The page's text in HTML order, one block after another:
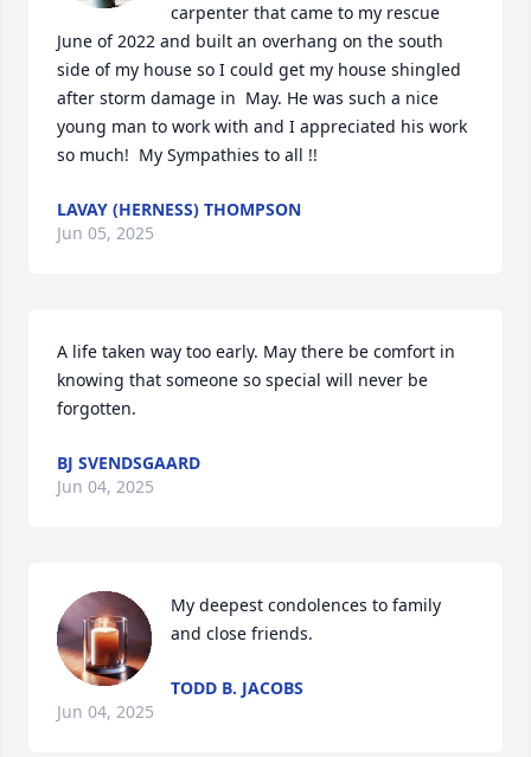
carpenter that came to my rescue
June of 2022 and built an overhang on the south
side of my house so I could get my house shingled
after storm damage in  May. He was such a nice
young man to work with and I appreciated his work
so much!  My Sympathies to all !!
LAVAY (HERNESS) THOMPSON
Jun 05, 2025
A life taken way too early. May there be comfort in
knowing that someone so special will never be
forgotten.
BJ SVENDSGAARD
Jun 04, 2025
My deepest condolences to family
and close friends.
TODD B. JACOBS
Jun 04, 2025